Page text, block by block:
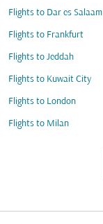
Flights to Dar es Salaam
Flights to Frankfurt
Flights to Jeddah
Flights to Kuwait City
Flights to London
Flights to Milan